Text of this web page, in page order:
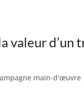
valeur d’un
main-d'œuvre